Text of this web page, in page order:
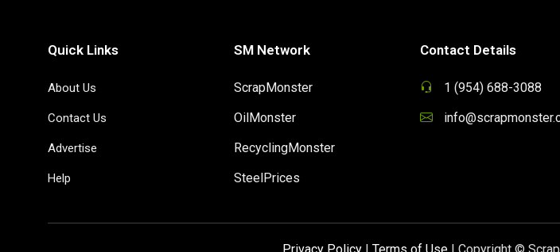
Quick Links
About Us
Contact Us
Advertise
Help
SM Network
ScrapMonster
OilMonster
RecyclingMonster
SteelPrices
Contact Details
1 (954) 688-3088
Privacy Policy | Terms of Use | Copyright ©